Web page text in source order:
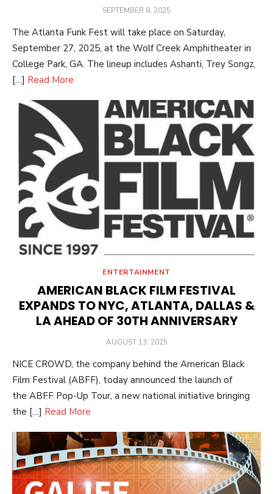
POSTED
SEPTEMBER 8, 2025
The Atlanta Funk Fest will take place on Saturday,
September 27, 2025, at the Wolf Creek Amphitheater in
College Park, GA. The lineup includes Ashanti, Trey Songz,
[…] Read More
ENTERTAINMENT
AMERICAN BLACK FILM FESTIVAL
EXPANDS TO NYC, ATLANTA, DALLAS &
LA AHEAD OF 30TH ANNIVERSARY
POSTED
AUGUST 13, 2025
NICE CROWD, the company behind the American Black
Film Festival (ABFF), today announced the launch of
the ABFF Pop-Up Tour, a new national initiative bringing
the […] Read More